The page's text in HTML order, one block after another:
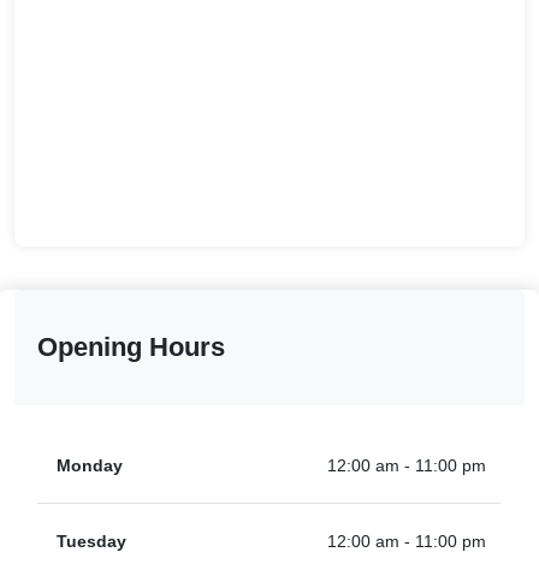
Opening Hours
Monday 12:00 am - 11:00 pm
Tuesday 12:00 am - 11:00 pm